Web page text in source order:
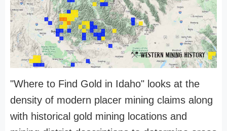
"Where to Find Gold in Idaho" looks at the
density of modern placer mining claims along
with historical gold mining locations and